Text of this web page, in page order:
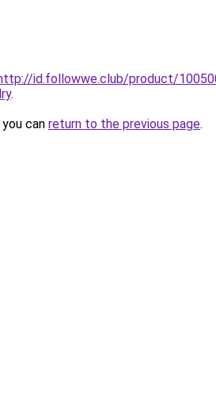
id.followwe.club/product/
.
can return to the previous page.